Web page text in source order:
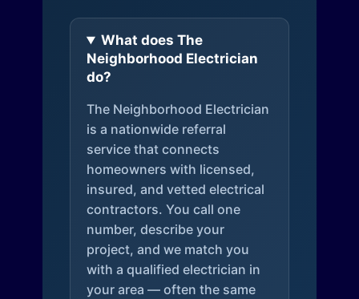
What does The
Neighborhood Electrician
do?
The Neighborhood Electrician
is a nationwide referral
service that connects
homeowners with licensed,
insured, and vetted electrical
contractors. You call one
number, describe your
project, and we match you
with a qualified electrician in
your area — often the same